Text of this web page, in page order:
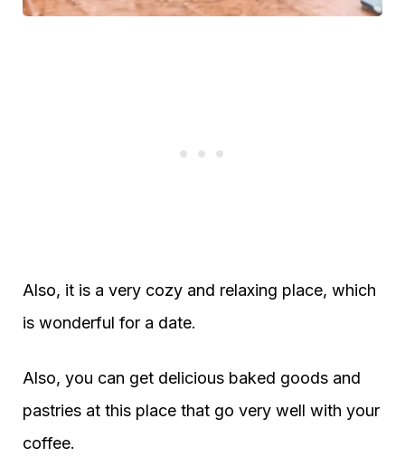
Also, it is a very cozy and relaxing place, which
is wonderful for a date.
Also, you can get delicious baked goods and
pastries at this place that go very well with your
coffee.